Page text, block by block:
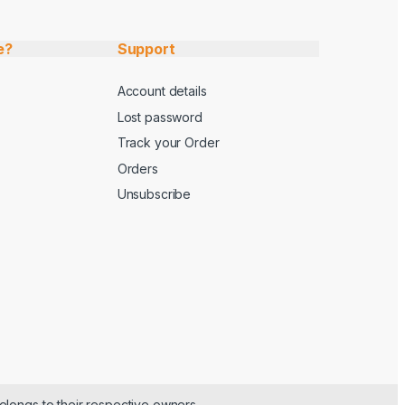
Support
Account details
Lost password
Track your Order
Orders
Unsubscribe